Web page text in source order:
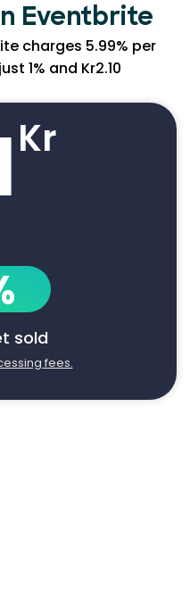
Eventbrite
charges 5.99% per
1% and Kr2.10
Kr
sold
fees.